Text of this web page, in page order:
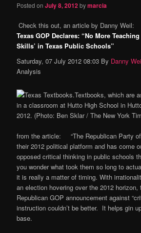
Posted onJuly 8, 2012bymarcia
Check this out, an article by Danny Weil:
Texas GOP Declares: “No More
Skills’ in Texas Public Schools”
Saturday, 07 July 2012 08:03 By Danny
Analysis
Textbooks, which are
in a classroom at Hutto High School in
2012. (Photo: Ben Sklar / The New York
from the article: “The Republican Party
their 2012 political platform and has come
opposed critical thinking in public schools
you wonder what took them so long to
it is really a matter of timing. With
an election hovering over the 2012
Republican GOP announcement against
instruction couldn’t be better. It helps gin
base.